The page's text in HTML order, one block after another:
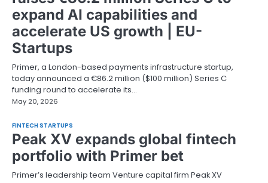
expand AI capabilities and
accelerate US growth | EU-
Startups
Primer, a London-based payments infrastructure startup,
today announced a €86.2 million ($100 million) Series C
funding round to accelerate its…
May 20, 2026
FINTECH STARTUPS
Peak XV expands global fintech
portfolio with Primer bet
Primer’s leadership team Venture capital firm Peak XV